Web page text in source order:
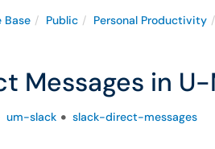
Base Public Personal Productivity
Messages in
um-slack slack-direct-messages